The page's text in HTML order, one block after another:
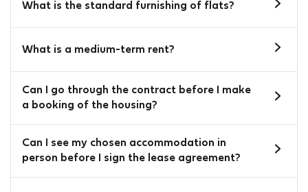
What is the standard furnishing of flats?
What is a medium-term rent?
Can I go through the contract before I make
a booking of the housing?
Can I see my chosen accommodation in
person before I sign the lease agreement?